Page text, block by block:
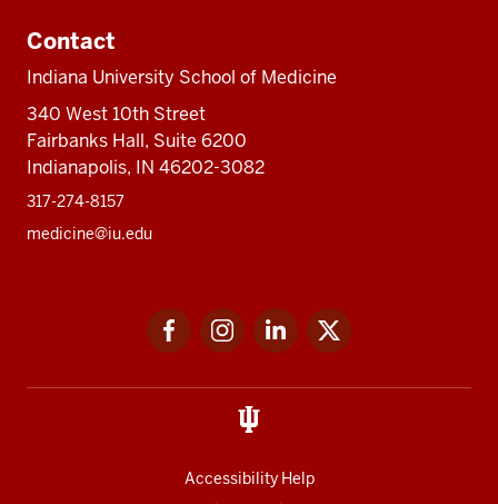
Contact
Indiana University School of Medicine
340 West 10th Street
Fairbanks Hall, Suite 6200
Indianapolis, IN 46202-3082
317-274-8157
medicine@iu.edu
FacebookInstagramLinkedIn
Accessibility Help